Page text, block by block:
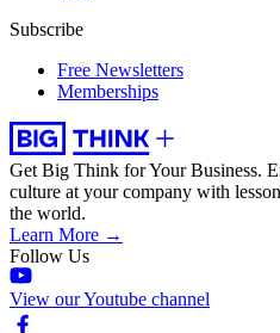
Subscribe
Free Newsletters
Memberships
Get Big Think for Your Business.
culture at your company with
the world.
Learn More →
Follow Us
View our Youtube channel